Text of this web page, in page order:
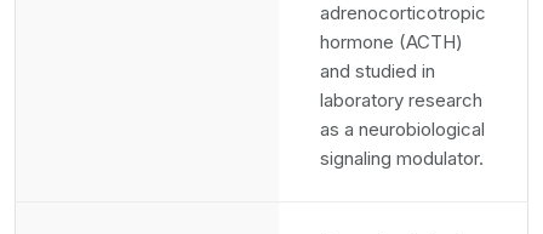
adrenocorticotropic
hormone (ACTH)
and studied in
laboratory research
as a neurobiological
signaling modulator.